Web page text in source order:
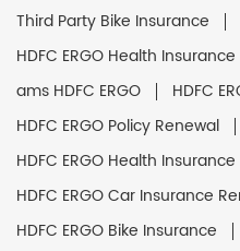
Third Party Bike Insurance
HDFC ERGO Health Insurance
ams HDFC ERGO
HDFC
HDFC ERGO Policy Renewal
HDFC ERGO Health
HDFC ERGO Car Insurance
HDFC ERGO Bike Insurance